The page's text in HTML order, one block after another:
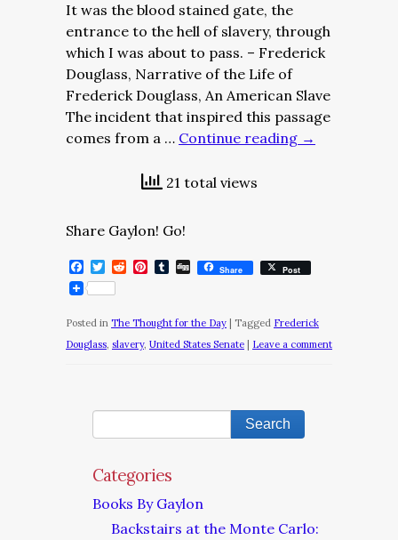
It was the blood stained gate, the
entrance to the hell of slavery, through
which I was about to pass. – Frederick
Douglass, Narrative of the Life of
Frederick Douglass, An American Slave
The incident that inspired this passage
comes from a … Continue reading →
21 total views
Share Gaylon! Go!
Facebook
Twitter
RedditPinterest
Tumblr
DiggShare Post
Posted in The Thought for the Day Tagged Frederick
Douglass, slavery, United States Senate Leave a comment
Categories
Books By Gaylon
Backstairs at the Monte Carlo: